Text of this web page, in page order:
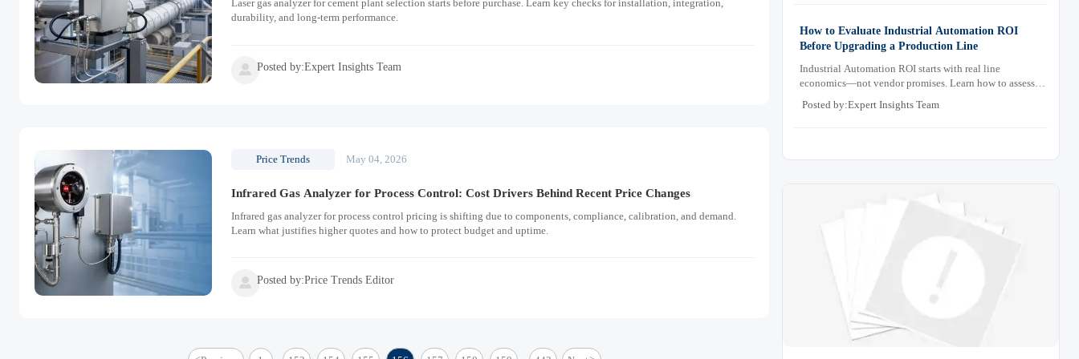
Laser gas analyzer for cement plant selection starts before purchase. Learn key checks for installation, integration,
durability, and long-term performance.
 Posted by:Expert Insights Team
Price Trends May 04, 2026
Infrared Gas Analyzer for Process Control: Cost Drivers Behind Recent Price Changes
Infrared gas analyzer for process control pricing is shifting due to components, compliance, calibration, and demand.
Learn what justifies higher quotes and how to protect budget and uptime.
 Posted by:Price Trends Editor
How to Evaluate Industrial Automation ROI
Before Upgrading a Production Line
Industrial Automation ROI starts with real line
economics—not vendor promises. Learn how to assess
approving a production line upgrade.
Posted by:Expert Insights Team